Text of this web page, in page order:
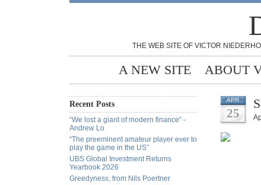
THE WEB SITE OF VICTOR
A NEW SITE ABOUT
Recent Posts
“We lost a giant of modern finance” -
Andrew Lo
“The preeminent amateur player ever to
play the game in the US”
UBS Global Investment Returns
Yearbook 2026
Greedyness, from Nils Poertner
APR
25